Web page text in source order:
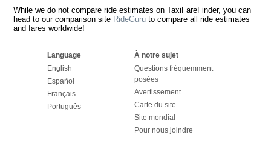
While we do not compare ride estimates on TaxiFareFinder, you can
head to our comparison site RideGuru to compare all ride estimates
and fares worldwide!
Language
English
Español
Français
Português
À notre sujet
Questions fréquemment
posées
Avertissement
Carte du site
Site mondial
Pour nous joindre